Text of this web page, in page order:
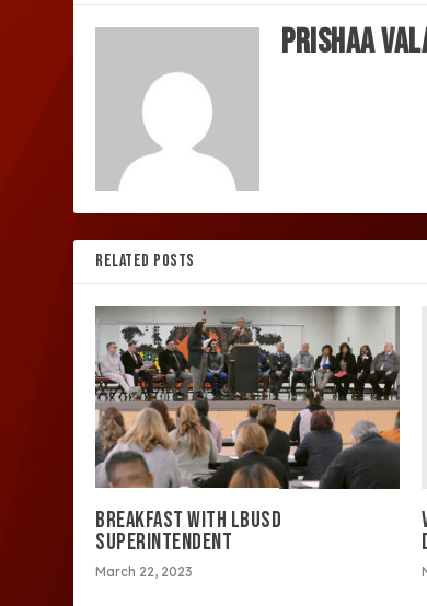
Prishaa
RELATED POSTS
BREAKFAST WITH LBUSD
SUPERINTENDENT
March 22, 2023